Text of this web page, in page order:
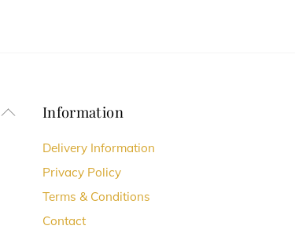
Back
Information
Delivery Information
Privacy Policy
Terms & Conditions
Contact